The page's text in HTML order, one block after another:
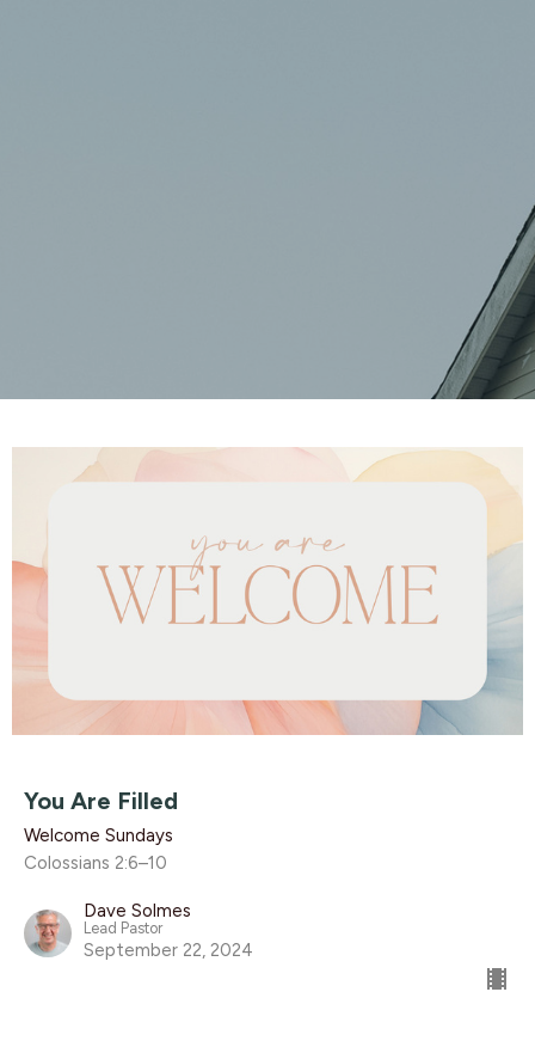
You Are Filled
Welcome Sundays
Colossians 2:6–10
Dave Solmes
Lead Pastor
September 22, 2024